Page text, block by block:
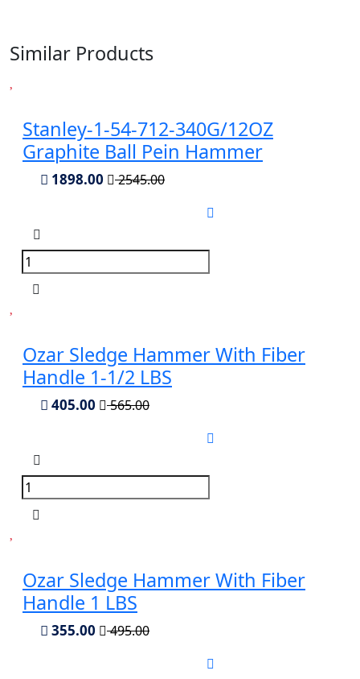
Similar Products
Stanley-1-54-712-340G/12OZ
Graphite Ball Pein Hammer
1898.00 2545.00
Ozar Sledge Hammer With Fiber
Handle 1-1/2 LBS
405.00 565.00
Ozar Sledge Hammer With Fiber
Handle 1 LBS
355.00 495.00